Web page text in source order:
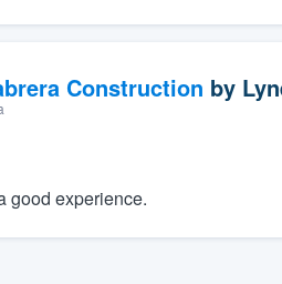
Construction by
good experience.